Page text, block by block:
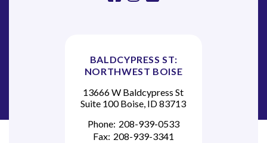
BALDCYPRESS ST:
NORTHWEST BOISE
13666 W Baldcypress St
Suite 100 Boise, ID 83713
Phone: 208-939-0533
Fax: 208-939-3341